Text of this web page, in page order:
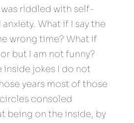
riddled with self-
What if I say the
wrong time? What if
but I am not funny?
inside jokes I do not
years most of those
consoled
being on the inside, by